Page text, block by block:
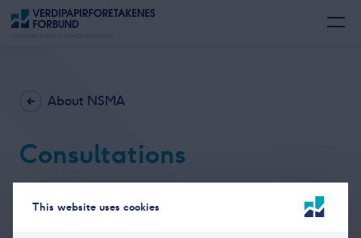
About NSMA
Consultations
related to the financial industry. The consultations,
This website uses cookies